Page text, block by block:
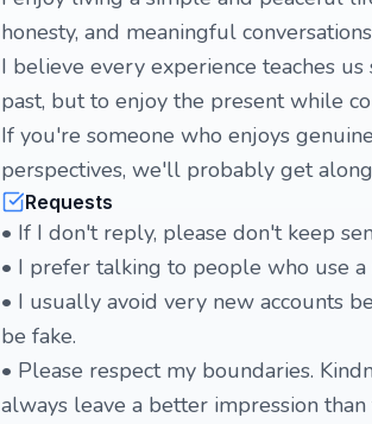
honesty, and meaningful
I believe every experience teaches
past, but to enjoy the present while
If you're someone who enjoys
perspectives, we'll probably get
Requests
• If I don't reply, please don't keep
• I prefer talking to people who use
• I usually avoid very new accounts
be fake.
• Please respect my boundaries.
always leave a better impression